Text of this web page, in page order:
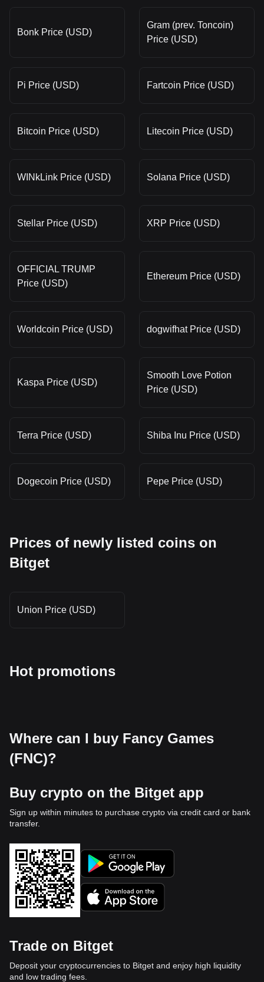
Bonk Price (USD)
Gram (prev. Toncoin)
Price (USD)
Pi Price (USD) Fartcoin Price (USD)
Bitcoin Price (USD) Litecoin Price (USD)
WINkLink Price (USD) Solana Price (USD)
Stellar Price (USD) XRP Price (USD)
OFFICIAL TRUMP
Price (USD)
Ethereum Price (USD)
Worldcoin Price (USD) dogwifhat Price (USD)
Kaspa Price (USD)
Smooth Love Potion
Price (USD)
Terra Price (USD) Shiba Inu Price (USD)
Dogecoin Price (USD) Pepe Price (USD)
Prices of newly listed coins on
Bitget
Union Price (USD)
Hot promotions
Where can I buy Fancy Games
(FNC)?
Buy crypto on the Bitget app
Sign up within minutes to purchase crypto via credit card or bank
transfer.
Trade on Bitget
Deposit your cryptocurrencies to Bitget and enjoy high liquidity
and low trading fees.